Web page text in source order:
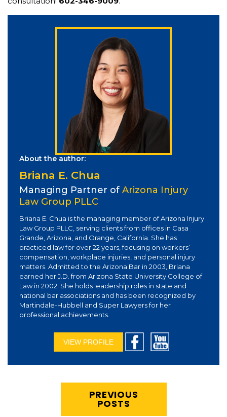
About the author:
Briana E. Chua
Managing Partner of Arizona Injury
Law Group PLLC
Briana E. Chua is the managing member of Arizona Injury
Law Group PLLC, serving clients from offices in Casa
Grande, Arizona, and Orange, California. She has
practiced law for over 22 years, focusing on workers’
compensation, workplace injuries, and personal injury
matters. Admitted to the Arizona Bar in 2003, Briana
earned her J.D. from Arizona State University College of
Law in 2002. She holds leadership roles in state and
national bar associations and has been recognized by
Martindale-Hubbell and Super Lawyers for her
professional achievements.
VIEW PROFILE
PREVIOUS
POSTS